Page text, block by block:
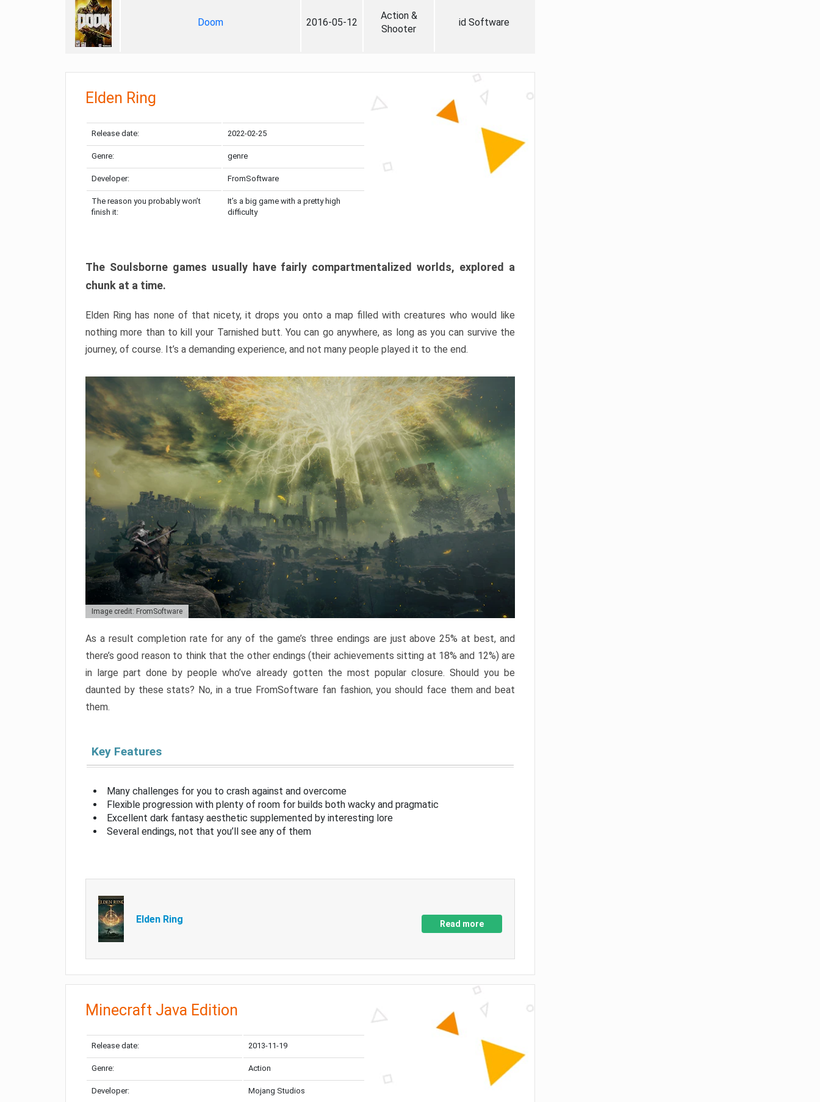
Doom 2016-05-12
Action &
Shooter
id Software
Elden Ring
Release date: 2022-02-25
Genre: genre
Developer: FromSoftware
The reason you probably won’t
finish it:
It’s a big game with a pretty high
difficulty
The Soulsborne games usually have fairly compartmentalized worlds, explored a
chunk at a time.
Elden Ring has none of that nicety, it drops you onto a map filled with creatures who would like
nothing more than to kill your Tarnished butt. You can go anywhere, as long as you can survive the
journey, of course. It’s a demanding experience, and not many people played it to the end.
Image credit: FromSoftware
As a result completion rate for any of the game’s three endings are just above 25% at best, and
there’s good reason to think that the other endings (their achievements sitting at 18% and 12%) are
in large part done by people who’ve already gotten the most popular closure. Should you be
daunted by these stats? No, in a true FromSoftware fan fashion, you should face them and beat
them.
Key Features
Many challenges for you to crash against and overcome
Flexible progression with plenty of room for builds both wacky and pragmatic
Excellent dark fantasy aesthetic supplemented by interesting lore
Several endings, not that you’ll see any of them
Elden Ring Read more
Minecraft Java Edition
Release date: 2013-11-19
Genre: Action
Developer: Mojang Studios